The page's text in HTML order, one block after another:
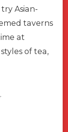
Asian-
taverns
at
of tea,
.